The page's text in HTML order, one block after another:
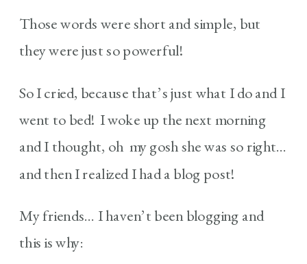
Those words were short and simple, but
they were just so powerful!
So I cried, because that’s just what I do and I
went to bed! I woke up the next morning
and I thought, oh my gosh she was so right…
and then I realized I had a blog post!
My friends… I haven’t been blogging and
this is why: